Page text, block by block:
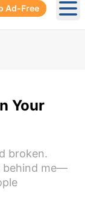
Ad-Free
Your
broken.
behind me—